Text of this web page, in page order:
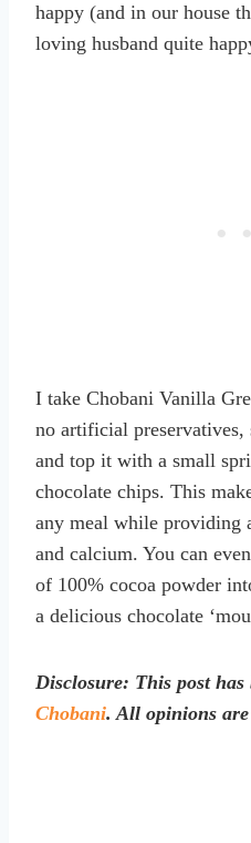
happy (and in our house
loving husband quite
I take Chobani Vanilla
no artificial preservatives,
and top it with a small
chocolate chips. This
any meal while providing
and calcium. You can
of 100% cocoa powder
a delicious chocolate
Disclosure: This post has
Chobani. All opinions